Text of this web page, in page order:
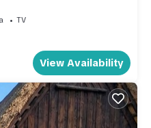
TV
View Availability